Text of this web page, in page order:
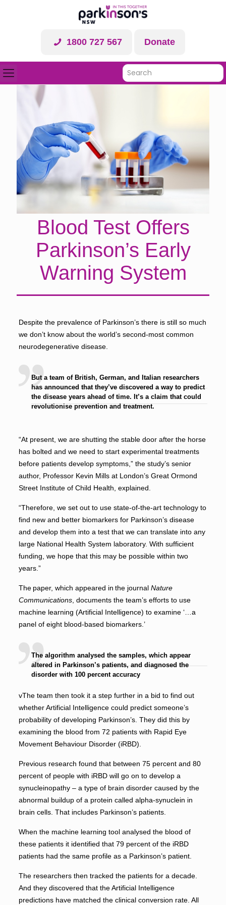
1800 727 567 Donate
Blood Test Offers
Parkinson’s Early
Warning System
Despite the prevalence of Parkinson’s there is still so much
we don’t know about the world’s second-most common
neurodegenerative disease.
But a team of British, German, and Italian researchers
has announced that they’ve discovered a way to predict
the disease years ahead of time. It’s a claim that could
revolutionise prevention and treatment.
“At present, we are shutting the stable door after the horse
has bolted and we need to start experimental treatments
before patients develop symptoms,” the study’s senior
author, Professor Kevin Mills at London’s Great Ormond
Street Institute of Child Health, explained.
“Therefore, we set out to use state-of-the-art technology to
find new and better biomarkers for Parkinson’s disease
and develop them into a test that we can translate into any
large National Health System laboratory. With sufficient
funding, we hope that this may be possible within two
years.”
The paper, which appeared in the journal Nature
Communications, documents the team’s efforts to use
machine learning (Artificial Intelligence) to examine ‘…a
panel of eight blood-based biomarkers.’
The algorithm analysed the samples, which appear
altered in Parkinson’s patients, and diagnosed the
disorder with 100 percent accuracy
vThe team then took it a step further in a bid to find out
whether Artificial Intelligence could predict someone’s
probability of developing Parkinson’s. They did this by
examining the blood from 72 patients with Rapid Eye
Movement Behaviour Disorder (iRBD).
Previous research found that between 75 percent and 80
percent of people with iRBD will go on to develop a
synucleinopathy – a type of brain disorder caused by the
abnormal buildup of a protein called alpha-synuclein in
brain cells. That includes Parkinson’s patients.
When the machine learning tool analysed the blood of
these patients it identified that 79 percent of the iRBD
patients had the same profile as a Parkinson’s patient.
The researchers then tracked the patients for a decade.
And they discovered that the Artificial Intelligence
predictions have matched the clinical conversion rate. All